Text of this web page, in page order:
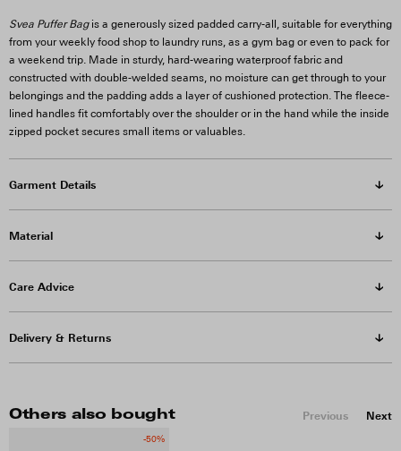
Svea Puffer Bagis a generously sized padded carry-all, suitable for everything
from your weekly food shop to laundry runs, as a gym bag or even to pack for
a weekend trip. Made in sturdy, hard-wearing waterproof fabric and
constructed with double-welded seams, no moisture can get through to your
belongings and the padding adds a layer of cushioned protection. The fleece-
lined handles fit comfortably over the shoulder or in the hand while the inside
zipped pocket secures small items or valuables.
Garment Details
Material
Care Advice
Delivery & Returns
Others also bought Previous Next
-50%